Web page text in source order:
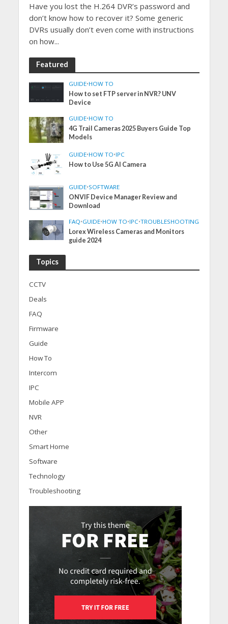
Have you lost the H.264 DVR’s password and
don’t know how to recover it? Some generic
DVRs usually don’t even come with instructions
on how...
Featured
GUIDE•HOW TO
How to set FTP server in NVR? UNV
Device
GUIDE•HOW TO
4G Trail Cameras 2025 Buyers Guide Top
Models
GUIDE•HOW TO•IPC
How to Use 5G AI Camera
GUIDE•SOFTWARE
ONVIF Device Manager Review and
Download
FAQ•GUIDE•HOW TO•IPC•TROUBLESHOOTING
Lorex Wireless Cameras and Monitors
guide 2024
Topics
CCTV
Deals
FAQ
Firmware
Guide
How To
Intercom
IPC
Mobile APP
NVR
Other
Smart Home
Software
Technology
Troubleshooting